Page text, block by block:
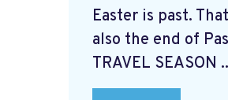
Easter is past.
also the end of
TRAVEL SEASON